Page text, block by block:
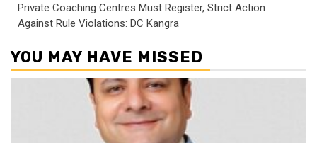
Private Coaching Centres Must Register, Strict Action
Against Rule Violations: DC Kangra
YOU MAY HAVE MISSED